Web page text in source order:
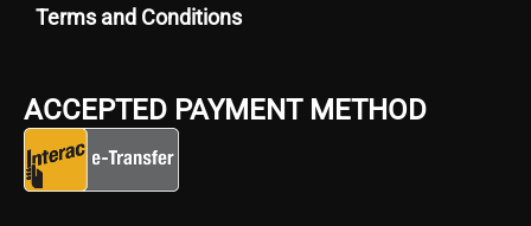
Terms and Conditions
ACCEPTED PAYMENT METHOD